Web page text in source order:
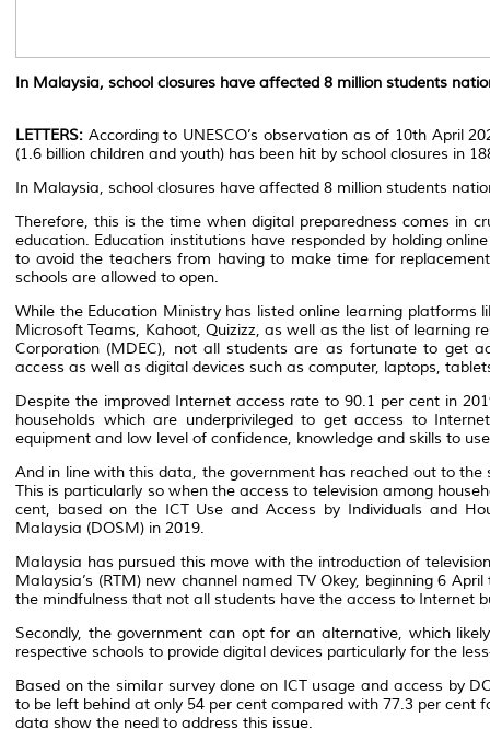
In Malaysia, school closures have affected 8 million students
LETTERS: According to UNESCO’s observation as of 10th April
(1.6 billion children and youth) has been hit by school closures in
In Malaysia, school closures have affected 8 million students
Therefore, this is the time when digital preparedness comes in
education. Education institutions have responded by holding
to avoid the teachers from having to make time for
schools are allowed to open.
While the Education Ministry has listed online learning platforms
Microsoft Teams, Kahoot, Quizizz, as well as the list of learning
Corporation (MDEC), not all students are as fortunate to get
access as well as digital devices such as computer, laptops,
Despite the improved Internet access rate to 90.1 per cent in
households which are underprivileged to get access to
equipment and low level of confidence, knowledge and skills to
And in line with this data, the government has reached out to
This is particularly so when the access to television among
cent, based on the ICT Use and Access by Individuals and
Malaysia (DOSM) in 2019.
Malaysia has pursued this move with the introduction of
Malaysia’s (RTM) new channel named TV Okey, beginning 6
the mindfulness that not all students have the access to Internet
Secondly, the government can opt for an alternative, which
respective schools to provide digital devices particularly for the
Based on the similar survey done on ICT usage and access by
to be left behind at only 54 per cent compared with 77.3 per cent
data show the need to address this issue.